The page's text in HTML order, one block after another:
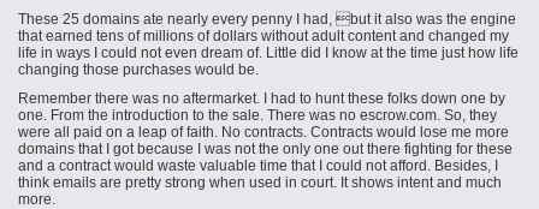
These 25 domains ate nearly every penny I had, but it also was the engine
that earned tens of millions of dollars without adult content and changed my
life in ways I could not even dream of. Little did I know at the time just how life
changing those purchases would be.
Remember there was no aftermarket. I had to hunt these folks down one by
one. From the introduction to the sale. There was no escrow.com. So, they
were all paid on a leap of faith. No contracts. Contracts would lose me more
domains that I got because I was not the only one out there fighting for these
and a contract would waste valuable time that I could not afford. Besides, I
think emails are pretty strong when used in court. It shows intent and much
more.